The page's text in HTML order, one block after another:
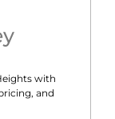
with
and